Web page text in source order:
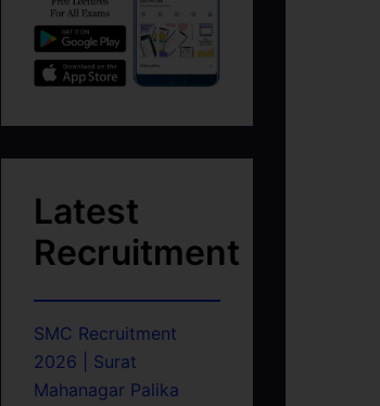
Latest
Recruitment
SMC Recruitment
2026 | Surat
Mahanagar Palika